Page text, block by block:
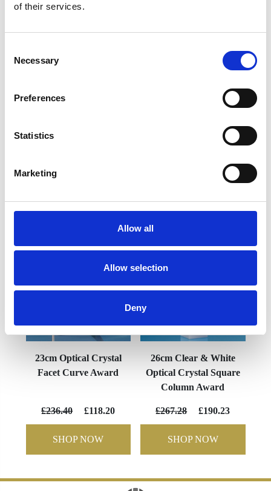
of their services.
Selection
Necessary
Preferences
Statistics
Marketing
Allow all
Allow selection
Deny
YOU MAY ALSO LIKE
23cm Optical Crystal
Facet Curve Award
£236.40 £118.20
SHOP NOW
26cm Clear & White
Optical Crystal Square
Column Award
£267.28 £190.23
SHOP NOW